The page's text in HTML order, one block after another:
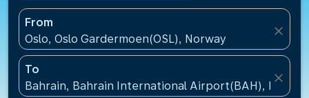
From
Oslo, Oslo Gardermoen(OSL), Norway
close
To
Bahrain, Bahrain International Airport(BAH), Bahrain
close